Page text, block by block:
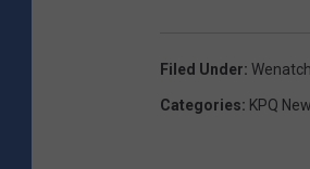
Filed Under:
Categories: KPQ